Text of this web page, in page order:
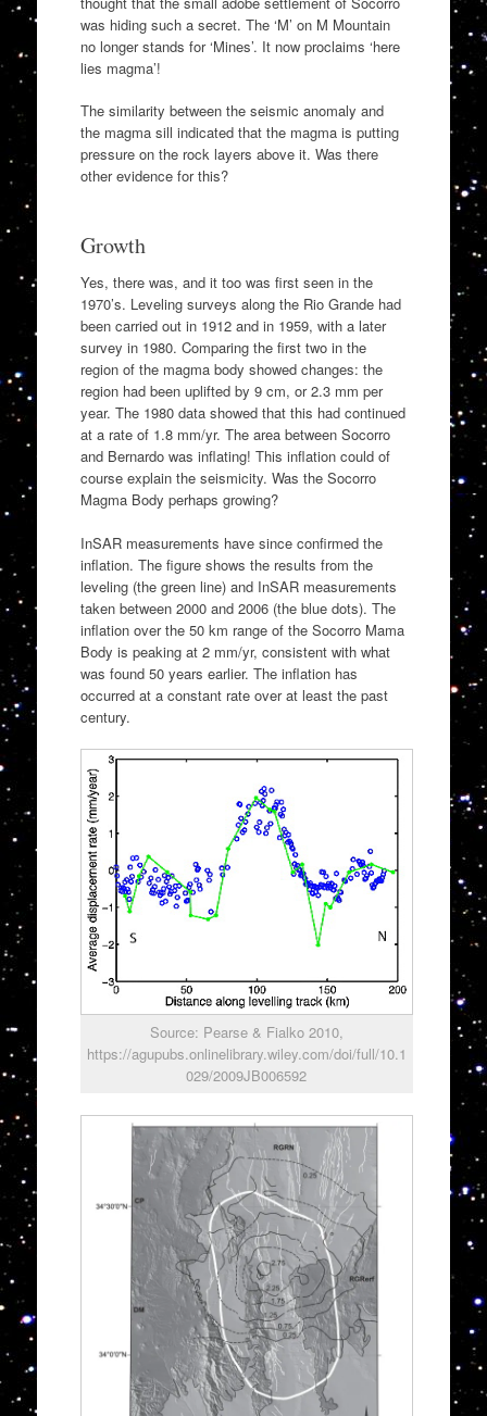
was hiding such a secret. The ‘M’ on M Mountain
no longer stands for ‘Mines’. It now proclaims ‘here
lies magma’!
The similarity between the seismic anomaly and
the magma sill indicated that the magma is putting
pressure on the rock layers above it. Was there
other evidence for this?
Growth
Yes, there was, and it too was first seen in the
1970’s. Leveling surveys along the Rio Grande had
been carried out in 1912 and in 1959, with a later
survey in 1980. Comparing the first two in the
region of the magma body showed changes: the
region had been uplifted by 9 cm, or 2.3 mm per
year. The 1980 data showed that this had continued
at a rate of 1.8 mm/yr. The area between Socorro
and Bernardo was inflating! This inflation could of
course explain the seismicity. Was the Socorro
Magma Body perhaps growing?
InSAR measurements have since confirmed the
inflation. The figure shows the results from the
leveling (the green line) and InSAR measurements
taken between 2000 and 2006 (the blue dots). The
inflation over the 50 km range of the Socorro Mama
Body is peaking at 2 mm/yr, consistent with what
was found 50 years earlier. The inflation has
occurred at a constant rate over at least the past
century.
Source: Pearse & Fialko 2010,
https://agupubs.onlinelibrary.wiley.com/doi/full/10.1
029/2009JB006592